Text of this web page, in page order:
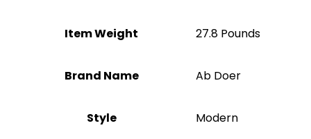
Item Weight ‎27.8 Pounds
Brand Name ‎Ab Doer
Style ‎Modern